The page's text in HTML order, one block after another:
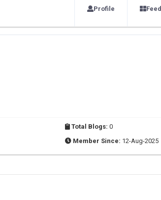
Profile Feed
Total Blogs: 0
Member Since: 12-Aug-2025